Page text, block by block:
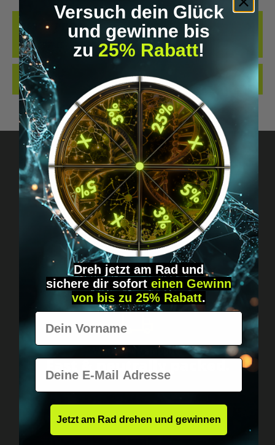
DESCRIPTION
ADFASDFASF
REVIEWS
Got questions? Just message us!
Discreet, direct &
personal.
Worldwide shipping
Fast & neutrally packed.
Versuch dein Glück
und gewinne bis
zu 25% Rabatt!
Dreh jetzt am Rad und
sichere dir sofort einen Gewinn
von bis zu 25% Rabatt.
Vorname
E-Mail
Jetzt am Rad drehen und gewinnen